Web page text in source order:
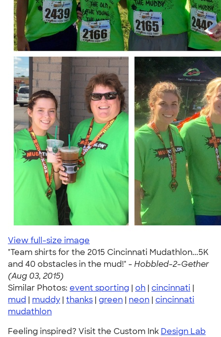
View full-size image
"Team shirts for the 2015 Cincinnati Mudathlon...5K
and 40 obstacles in the mud!" - Hobbled-2-Gether
(Aug 03, 2015)
Similar Photos: event sporting | oh | cincinnati |
mud | muddy | thanks | green | neon | cincinnati
mudathlon
Feeling inspired? Visit the Custom Ink Design Lab